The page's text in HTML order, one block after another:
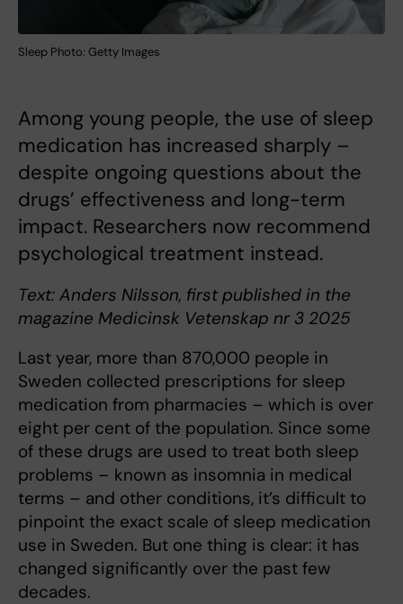
Sleep Photo: Getty Images
Among young people, the use of sleep
medication has increased sharply –
despite ongoing questions about the
drugs’ effectiveness and long-term
impact. Researchers now recommend
psychological treatment instead.
Text: Anders Nilsson, first published in the
magazine Medicinsk Vetenskap nr 3 2025
Last year, more than 870,000 people in
Sweden collected prescriptions for sleep
medication from pharmacies – which is over
eight per cent of the population. Since some
of these drugs are used to treat both sleep
problems – known as insomnia in medical
terms – and other conditions, it’s difficult to
pinpoint the exact scale of sleep medication
use in Sweden. But one thing is clear: it has
changed significantly over the past few
decades.